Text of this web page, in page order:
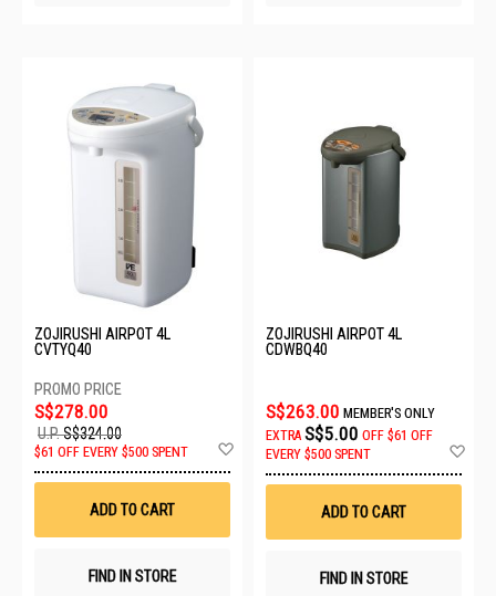
ZOJIRUSHI AIRPOT 4L
CVTYQ40
S$278.00
U.P.S$324.00
$61 OFF EVERY $500 SPENT
Wish
ADD TO CART
FIND IN STORE
ZOJIRUSHI AIRPOT 4L
CDWBQ40
S$263.00 MEMBER'S ONLY
EXTRA S$5.00 OFF $61 OFF
EVERY $500 SPENT
ADD TO CART
FIND IN STORE